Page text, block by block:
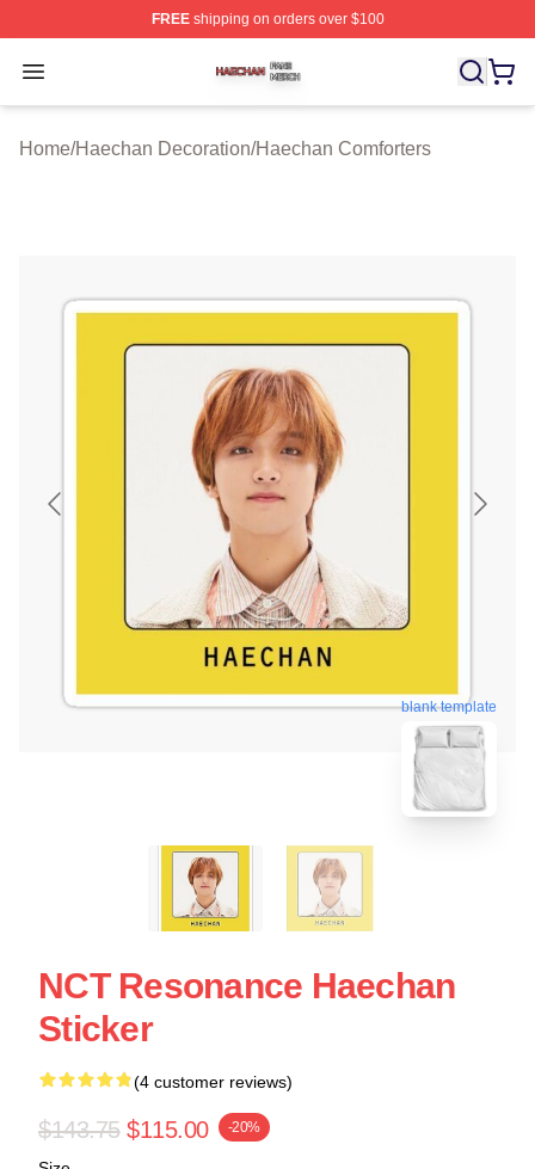
FREEshipping on orders over $100
Open menu
Haechan Shop ⚡️ Officially Licensed Haechan Merch
Home/Haechan Decoration/Haechan Comforters
blank template
NCT Resonance Haechan
Sticker
(4 customer reviews)
$143.75 $115.00 -20%